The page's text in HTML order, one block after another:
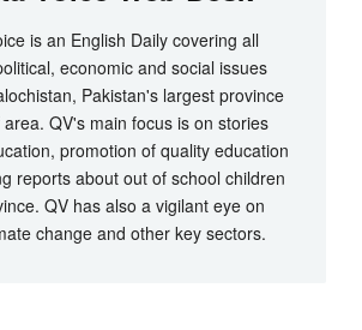
is an English Daily covering all
economic and social issues
Pakistan's largest province
QV's main focus is on stories
promotion of quality education
reports about out of school children
QV has also a vigilant eye on
change and other key sectors.